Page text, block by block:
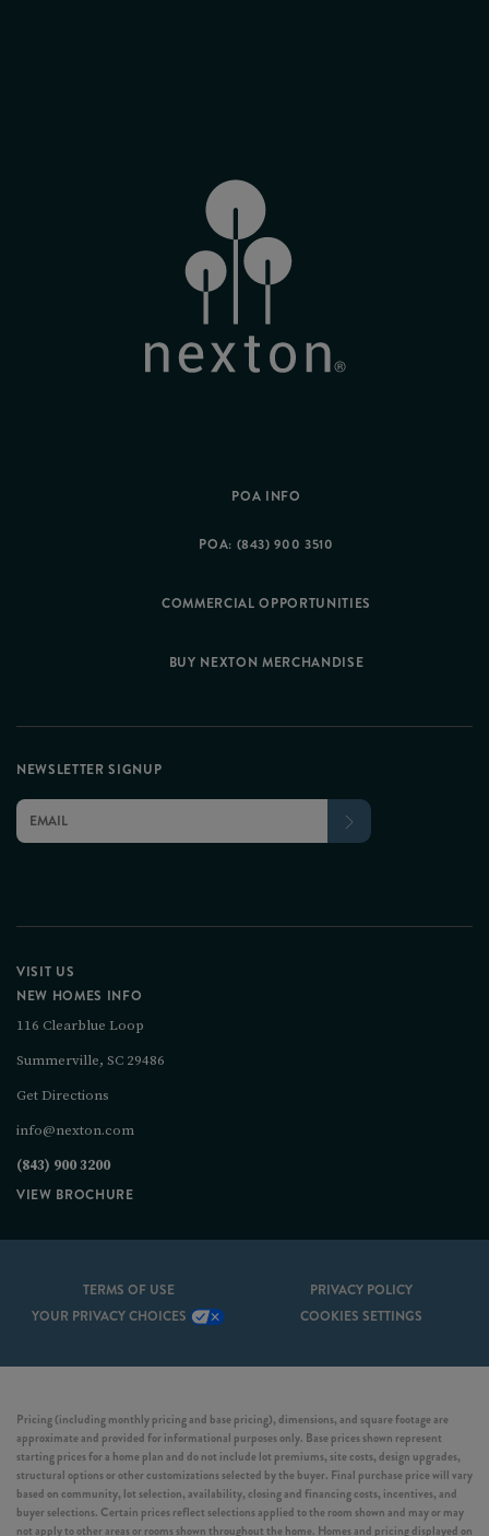
POA INFO
POA: (843) 900 3510
COMMERCIAL OPPORTUNITIES
BUY NEXTON MERCHANDISE
VISIT US
NEW HOMES INFO
116 Clearblue Loop
Summerville, SC 29486
Get Directions
info@nexton.com
(843) 900 3200
VIEW BROCHURE
NEWSLETTER SIGNUP
TERMS OF USE
PRIVACY POLICY
YOUR PRIVACY CHOICES
COOKIES SETTINGS
Pricing (including monthly pricing and base pricing), dimensions, and square footage are
approximate and provided for informational purposes only. Base prices shown represent
starting prices for a home plan and do not include lot premiums, site costs, design upgrades,
structural options or other customizations selected by the buyer. Final purchase price will vary
based on community, lot selection, availability, closing and financing costs, incentives, and
buyer selections. Certain prices reflect selections applied to the room shown and may or may
not apply to other areas or rooms shown throughout the home. Homes and pricing displayed on